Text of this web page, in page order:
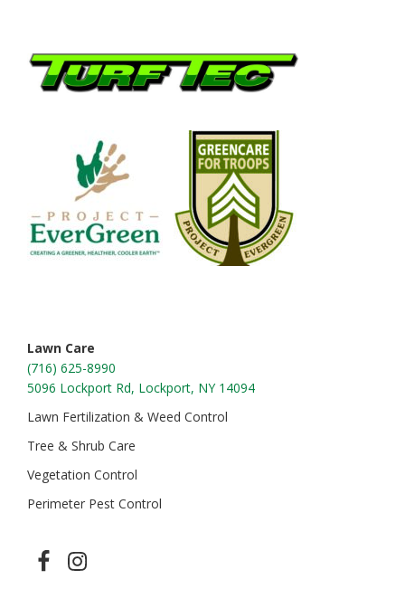
Footer
Lawn Care
(716) 625-8990
5096 Lockport Rd, Lockport, NY 14094
Lawn Fertilization & Weed Control
Tree & Shrub Care
Vegetation Control
Perimeter Pest Control